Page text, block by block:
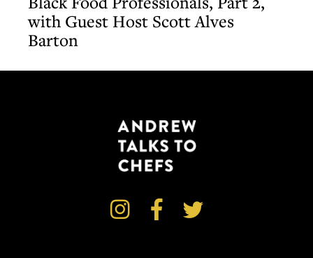
Professionals,
Part
2,
with Guest Host Scott Alves
Barton
  